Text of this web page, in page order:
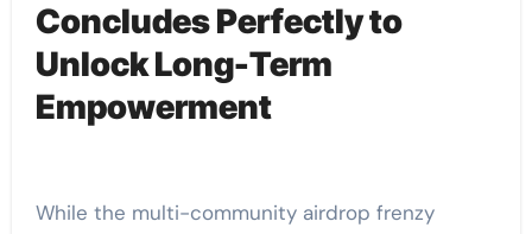
Concludes Perfectly to
Unlock Long-Term
Empowerment
While the multi-community airdrop frenzy